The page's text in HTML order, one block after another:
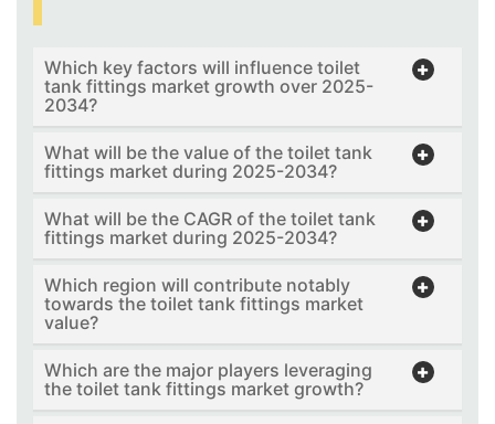
Which key factors will influence toilet
tank fittings market growth over 2025-
2034?
What will be the value of the toilet tank
fittings market during 2025-2034?
What will be the CAGR of the toilet tank
fittings market during 2025-2034?
Which region will contribute notably
towards the toilet tank fittings market
value?
Which are the major players leveraging
the toilet tank fittings market growth?